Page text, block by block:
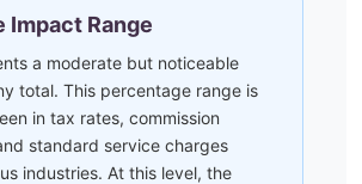
Impact Range
a moderate but noticeable
total. This percentage range is
in tax rates, commission
standard service charges
industries. At this level, the